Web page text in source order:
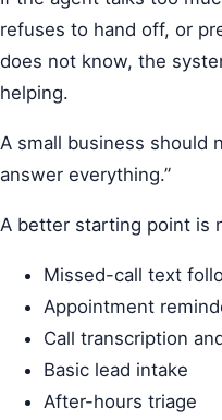
refuses to hand off, or
does not know, the
helping.
A small business should
answer everything.”
A better starting point is
Missed-call text
Appointment
Call transcription
Basic lead intake
After-hours triage